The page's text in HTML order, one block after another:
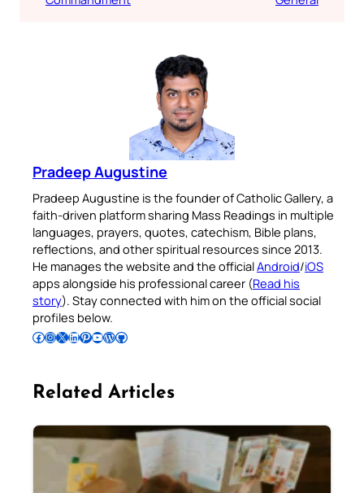
Pradeep Augustine
Pradeep Augustine is the founder of Catholic Gallery, a
faith-driven platform sharing Mass Readings in multiple
languages, prayers, quotes, catechism, Bible plans,
reflections, and other spiritual resources since 2013.
He manages the website and the officialAndroid/iOS
apps alongside his professional career (Read his
story). Stay connected with him on the official social
profiles below.
Follow Pradeep on Facebook Follow Pradeep on InstagramFollow Pradeep on X Follow Pradeep on LinkedIn Follow Pradeep on Pinterest Subscribe to Pradeep’s Youtube Channel Follow Pradeep on WordPress Follow Pradeep on GitHub
Related Articles